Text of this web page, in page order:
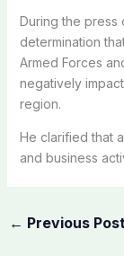
During the
determination
Armed Forces
negatively
region.
He clarified that
and business
← Previous